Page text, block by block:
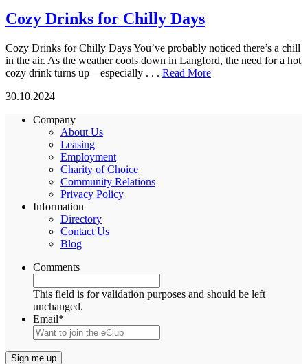
Cozy Drinks for Chilly Days
Cozy Drinks for Chilly Days You’ve probably noticed there’s a chill
in the air. As the weather cools down in Langford, the need for a hot
cozy drink turns up—especially . . . Read More
30.10.2024
Company
About Us
Leasing
Employment
Charity of Choice
Community Relations
Privacy Policy
Information
Directory
Contact Us
Blog
Comments
This field is for validation purposes and should be left
unchanged.
Email*